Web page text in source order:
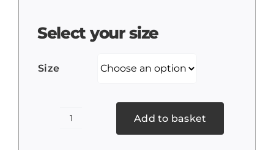
Select your size
Size
Add to basket